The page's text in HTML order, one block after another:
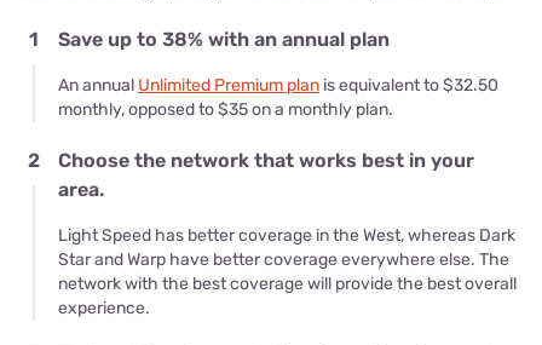
1 Save up to 38% with an annual plan
An annual Unlimited Premium plan is equivalent to $32.50
monthly, opposed to $35 on a monthly plan.
2
Choose the network that works best in your
area.
Light Speed has better coverage in the West, whereas Dark
Star and Warp have better coverage everywhere else. The
network with the best coverage will provide the best overall
experience.